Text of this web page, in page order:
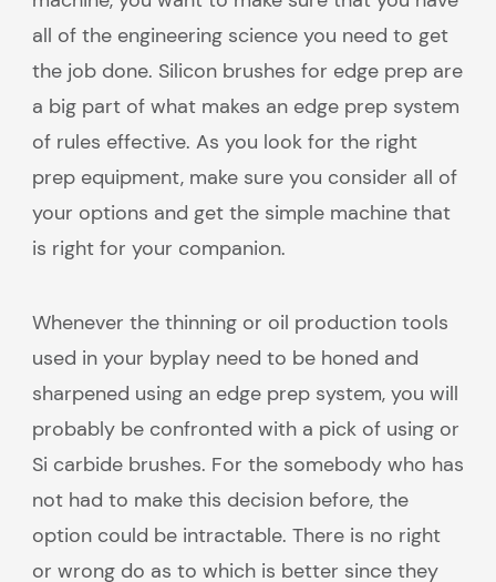
all of the engineering science you need to get
the job done. Silicon brushes for edge prep are
a big part of what makes an edge prep system
of rules effective. As you look for the right
prep equipment, make sure you consider all of
your options and get the simple machine that
is right for your companion.
Whenever the thinning or oil production tools
used in your byplay need to be honed and
sharpened using an edge prep system, you will
probably be confronted with a pick of using or
Si carbide brushes. For the somebody who has
not had to make this decision before, the
option could be intractable. There is no right
or wrong do as to which is better since they